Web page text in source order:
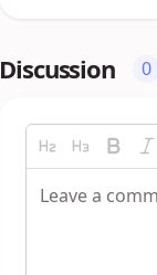
Discussion 0